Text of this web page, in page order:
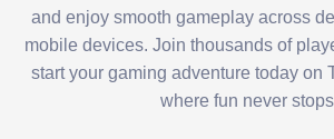
and enjoy smooth gameplay across
mobile devices. Join thousands of
start your gaming adventure today on
where fun never